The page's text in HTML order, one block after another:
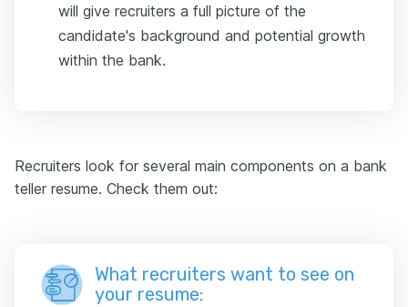
will give recruiters a full picture of the
candidate's background and potential growth
within the bank.
Recruiters look for several main components on a bank
teller resume. Check them out:
What recruiters want to see on
your resume: